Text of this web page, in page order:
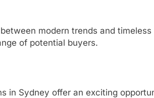
modern trends and
of potential buyers.
in Sydney offer an exciting